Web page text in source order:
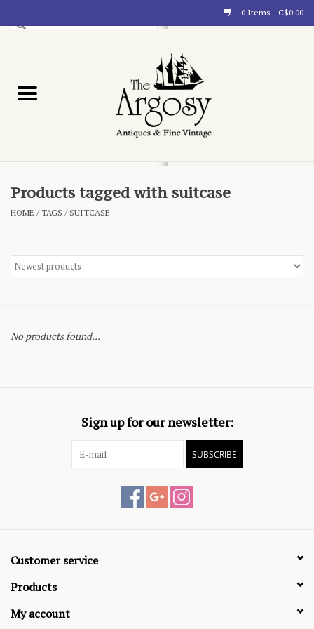
0 Items - C$0.00
Blog
Products tagged with suitcase
HOME /TAGS / SUITCASE
No products found...
Sign up for our newsletter:
SUBSCRIBE
Customer service
Products
My account